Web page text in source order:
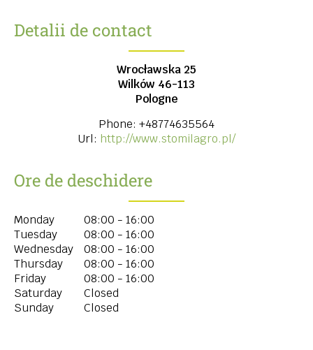
Detalii de contact
Wrocławska 25
Wilków 46-113
Pologne
Phone: +48774635564
Url: http://www.stomilagro.pl/
Ore de deschidere
Monday
08:00 - 16:00
Tuesday
08:00 - 16:00
Wednesday
08:00 - 16:00
Thursday
08:00 - 16:00
Friday
08:00 - 16:00
Saturday
Closed
Sunday
Closed